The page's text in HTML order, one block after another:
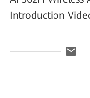
Introduction